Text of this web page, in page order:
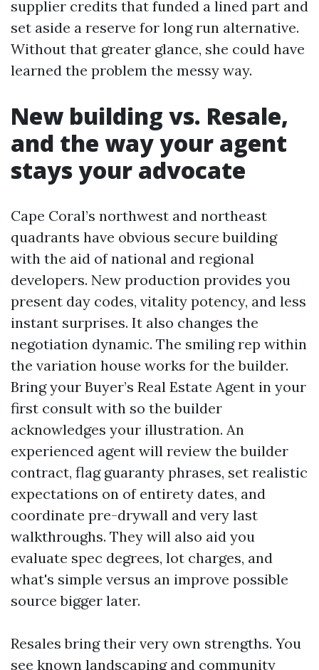
supplier credits that funded a lined part and
set aside a reserve for long run alternative.
Without that greater glance, she could have
learned the problem the messy way.
New building vs. Resale,
and the way your agent
stays your advocate
Cape Coral’s northwest and northeast
quadrants have obvious secure building
with the aid of national and regional
developers. New production provides you
present day codes, vitality potency, and less
instant surprises. It also changes the
negotiation dynamic. The smiling rep within
the variation house works for the builder.
Bring your Buyer’s Real Estate Agent in your
first consult with so the builder
acknowledges your illustration. An
experienced agent will review the builder
contract, flag guaranty phrases, set realistic
expectations on of entirety dates, and
coordinate pre-drywall and very last
walkthroughs. They will also aid you
evaluate spec degrees, lot charges, and
what's simple versus an improve possible
source bigger later.
Resales bring their very own strengths. You
see known landscaping and community